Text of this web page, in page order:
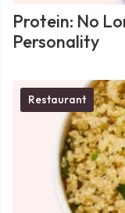
Protein: No
Personality
Restaurant